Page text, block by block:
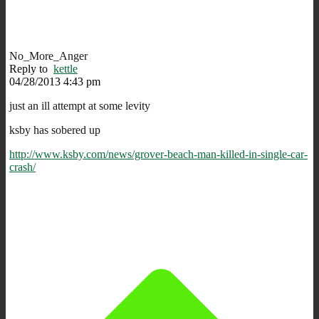
No_More_Anger
Reply to kettle
04/28/2013 4:43 pm
just an ill attempt at some levity
ksby has sobered up
http://www.ksby.com/news/grover-beach-man-killed-in-single-car-
crash/